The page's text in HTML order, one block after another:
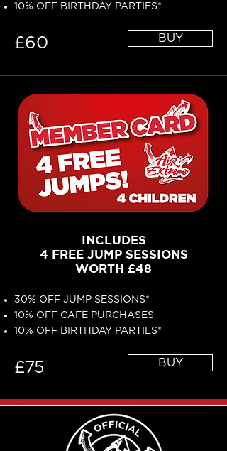
10% OFF BIRTHDAY PARTIES*
£60 BUY
INCLUDES
4 FREE JUMP SESSIONS
WORTH £48
30% OFF JUMP SESSIONS*
10% OFF CAFE PURCHASES
10% OFF BIRTHDAY PARTIES*
£75 BUY